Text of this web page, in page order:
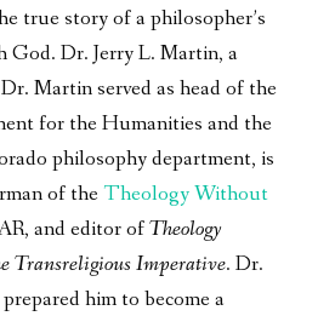
true story of a philosopher’s
God. Dr. Jerry L. Martin, a
Martin served as head of the
for the Humanities and the
philosophy department, is
of theTheology Without
and editor ofTheology
Transreligious Imperative. Dr.
him to become a